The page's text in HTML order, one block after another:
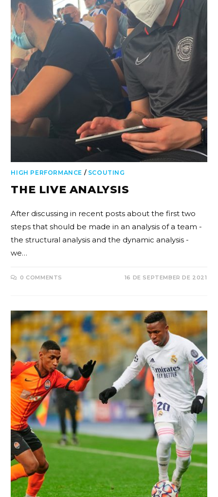
HIGH PERFORMANCE / SCOUTING
THE LIVE ANALYSIS
After discussing in recent posts about the first two
steps that should be made in an analysis of a team -
the structural analysis and the dynamic analysis -
we…
0 COMMENTS 16 DE SEPTEMBER DE 2021